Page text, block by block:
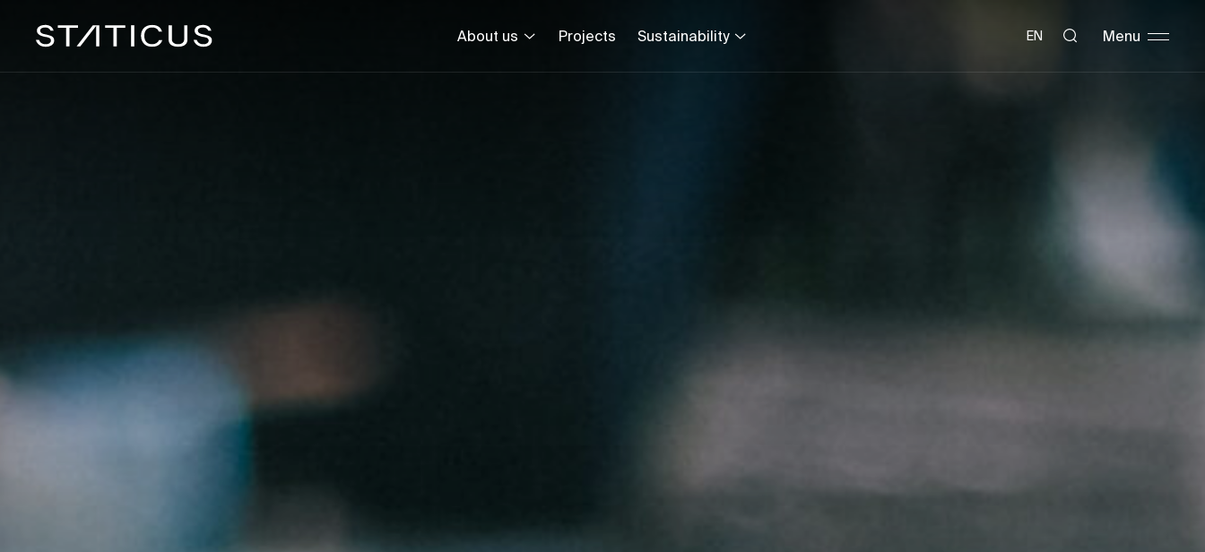
About us Projects Sustainability EN Menu